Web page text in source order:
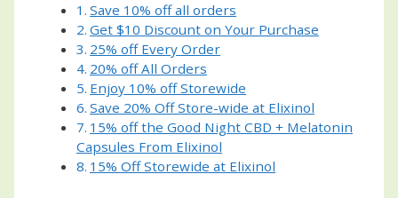
Save 10% off all orders
Get $10 Discount on Your Purchase
25% off Every Order
20% off All Orders
Enjoy 10% off Storewide
Save 20% Off Store-wide at Elixinol
15% off the Good Night CBD + Melatonin
Capsules From Elixinol
15% Off Storewide at Elixinol